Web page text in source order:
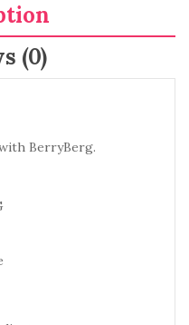
(0)
BerryBerg.